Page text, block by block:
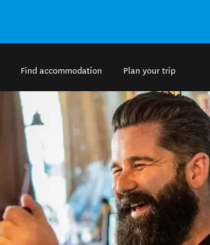
Find accommodation Plan your trip